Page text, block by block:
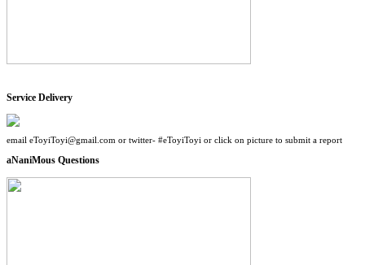
Service Delivery
email eToyiToyi@gmail.com or twitter- #eToyiToyi or click on picture to submit a report
aNaniMous Questions